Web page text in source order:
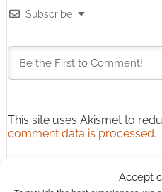
Accept
Subscribe
This site uses Akismet to
comment data is processed.